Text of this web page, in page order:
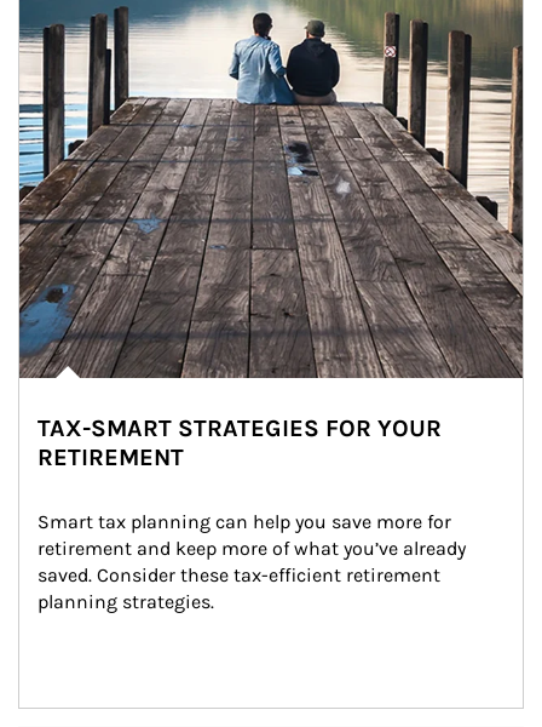
TAX-SMART STRATEGIES FOR YOUR
RETIREMENT
Smart tax planning can help you save more for
retirement and keep more of what you’ve already
saved. Consider these tax-efficient retirement
planning strategies.